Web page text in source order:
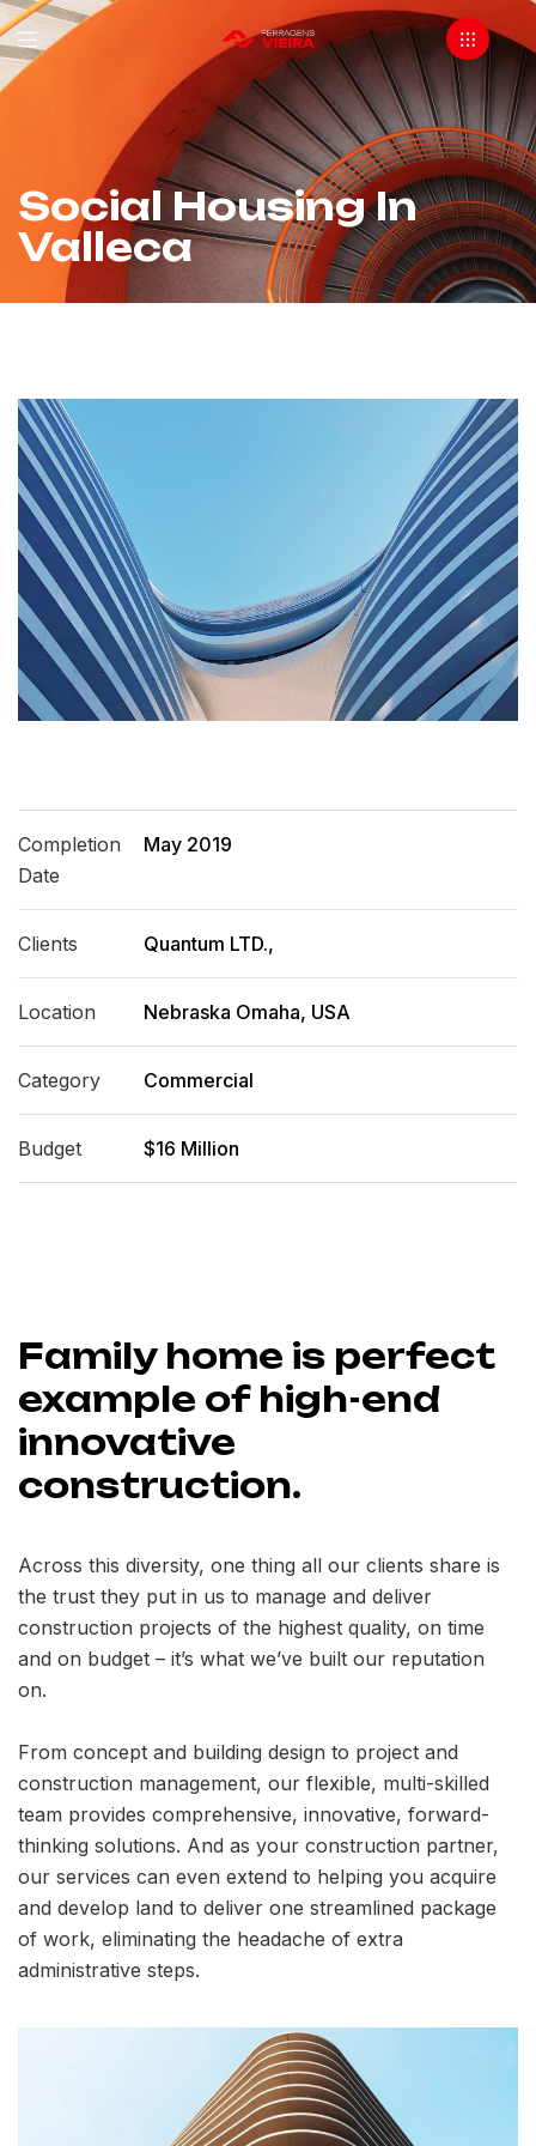
Social Housing In
Valleca
Completion
Date
May 2019
Clients Quantum LTD.,
Location Nebraska Omaha, USA
Category Commercial
Budget $16 Million
Family home is perfect
example of high-end
innovative
construction.
Across this diversity, one thing all our clients share is
the trust they put in us to manage and deliver
construction projects of the highest quality, on time
and on budget – it’s what we’ve built our reputation
on.
From concept and building design to project and
construction management, our flexible, multi-skilled
team provides comprehensive, innovative, forward-
thinking solutions. And as your construction partner,
our services can even extend to helping you acquire
and develop land to deliver one streamlined package
of work, eliminating the headache of extra
administrative steps.